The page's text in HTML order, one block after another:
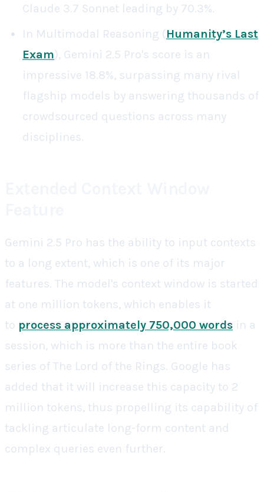
Claude 3.7 Sonnet leading by 70.3%.
In Multimodal Reasoning (Humanity’s Last
Exam), Gemini 2.5 Pro's score is an
impressive 18.8%, surpassing many rival
flagship models by answering thousands of
crowdsourced questions across many
disciplines.
Gemini 2.5 Pro has the ability to input contexts
to a long extent, which is one of its major
features. The model's context window is started
at one million tokens, which enables it
to process approximately 750,000 words in a
session, which is more than the entire book
series of The Lord of the Rings. Google has
added that it will increase this capacity to 2
million tokens, thus propelling its capability of
tackling articulate long-form content and
complex queries even further.